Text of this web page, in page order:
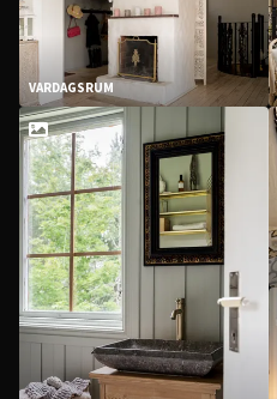
VARDAGSRUM